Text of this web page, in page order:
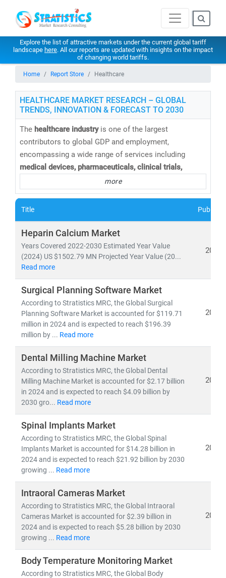
Explore the list of attractive markets under the current global tariff
landscape here. All our reports are updated with insights on the impact
of changing world tariffs.
Home Report Store Healthcare
HEALTHCARE MARKET RESEARCH – GLOBAL
TRENDS, INNOVATION & FORECAST TO 2030
The healthcare industryis one of the largest
contributors to global GDP and employment,
encompassing a wide range of services including
medical devices, pharmaceuticals, clinical trials,
telemedicine, medical tourism, health insurance,
healthcare IT solutions. AtStratistics Market Research,
we provide
comprehensive healthcare market research
investors, and policymakers make informed, data-
driven decisions.
As of 2023, the
overUSD 10.3 trillionand is projected to reachUSD
21.06 trillion by 2030 , growing at aCAGR of 8.27%
This growth is fueled by:
• Rising demand foraffordableand accessible
healthcare services
management,andremote diagnostics
• Increased investment in medical R&D, AI in
healthcare,anddigital health platforms
Our research spans across:
Population Health Management, Electronic Health
Records (EHR),
• Medical device innovation, pharmaceutical
pipelines,andclinical trial analytics
• Healthcare outsourcing, insurance models,
value-based care frameworks
Emerging economies likeIndia are becoming global
hubs for low-cost, high-quality medical services
driving growth in
medical tourism
cross-border
adoptionis accelerating in rural and underserved
regions, bridging the gap in healthcare access.
more
Title
Heparin Calcium Market
Years Covered 2022-2030 Estimated Year Value
(2024) US $1502.79 MN Projected Year Value (20...
Read more
2024
Surgical Planning Software Market
According to Stratistics MRC, the Global Surgical
Planning Software Market is accounted for $119.71
million in 2024 and is expected to reach $196.39
million by ... Read more
2024
Dental Milling Machine Market
According to Stratistics MRC, the Global Dental
Milling Machine Market is accounted for $2.17 billion
in 2024 and is expected to reach $4.09 billion by
2030 gro... Read more
2024
Spinal Implants Market
According to Stratistics MRC, the Global Spinal
Implants Market is accounted for $14.28 billion in
2024 and is expected to reach $21.92 billion by 2030
growing ... Read more
2024
Intraoral Cameras Market
According to Stratistics MRC, the Global Intraoral
Cameras Market is accounted for $2.39 billion in
2024 and is expected to reach $5.28 billion by 2030
growing ... Read more
2024
Body Temperature Monitoring Market
According to Stratistics MRC, the Global Body